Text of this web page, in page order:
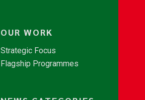
OUR WORK
Strategic Focus
Flagship Programmes